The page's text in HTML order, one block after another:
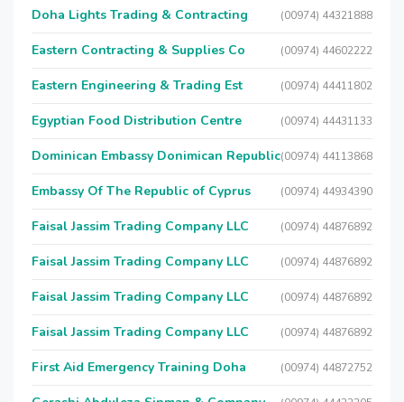
Doha Lights Trading & Contracting (00974) 44321888
Eastern Contracting & Supplies Co (00974) 44602222
Eastern Engineering & Trading Est (00974) 44411802
Egyptian Food Distribution Centre (00974) 44431133
Dominican Embassy Donimican Republic(00974) 44113868
Embassy Of The Republic of Cyprus (00974) 44934390
Faisal Jassim Trading Company LLC (00974) 44876892
Faisal Jassim Trading Company LLC (00974) 44876892
Faisal Jassim Trading Company LLC (00974) 44876892
Faisal Jassim Trading Company LLC (00974) 44876892
First Aid Emergency Training Doha (00974) 44872752